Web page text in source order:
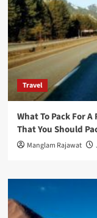
Travel
What To Pack For
That You Should
Manglam Rajawat